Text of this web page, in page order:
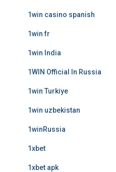
1win casino spanish
1win fr
1win India
1WIN Official In Russia
1win Turkiye
1win uzbekistan
1winRussia
1xbet
1xbet apk